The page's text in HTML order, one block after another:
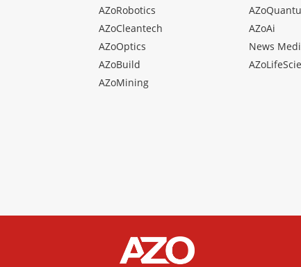
AZoRobotics
AZoCleantech
AZoOptics
AZoBuild
AZoMining
AZoAi
News